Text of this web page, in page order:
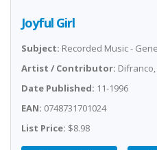
Joyful Girl
Subject: Recorded Music -
Artist / Contributor: Difranco,
Date Published: 11-1996
EAN: 0748731701024
List Price: $8.98